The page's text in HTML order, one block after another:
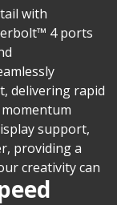
with
4 ports
delivering rapid
support,
providing a
creativity can